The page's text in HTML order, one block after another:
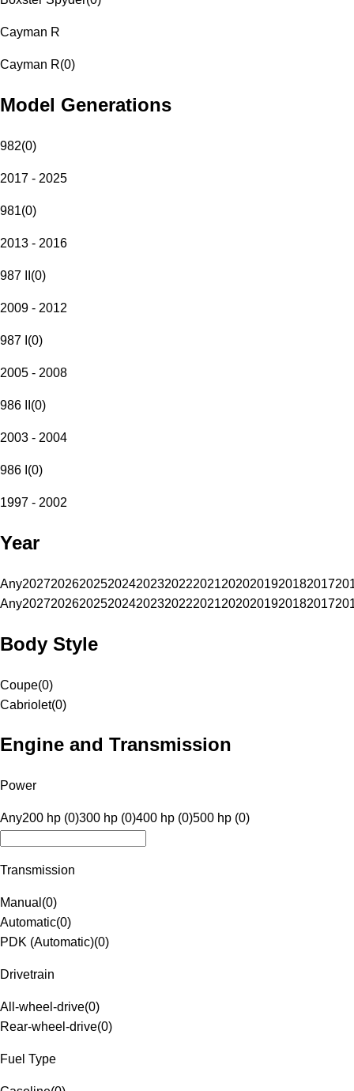
Cayman R
Cayman R(0)
Model Generations
982(0)
2017 - 2025
981(0)
2013 - 2016
987 II (0)
2009 - 2012
987 I (0)
2005 - 2008
986 II (0)
2003 - 2004
986 I (0)
1997 - 2002
Year
Any20272026202520242023202220212020201920182017
Any20272026202520242023202220212020201920182017
Body Style
Coupe(0)
Cabriolet(0)
Engine and Transmission
Power
Any200 hp (0)300 hp (0)400 hp (0)500 hp (0)
Transmission
Manual (0)
Automatic(0)
PDK (Automatic)(0)
Drivetrain
All-wheel-drive(0)
Rear-wheel-drive(0)
Fuel Type